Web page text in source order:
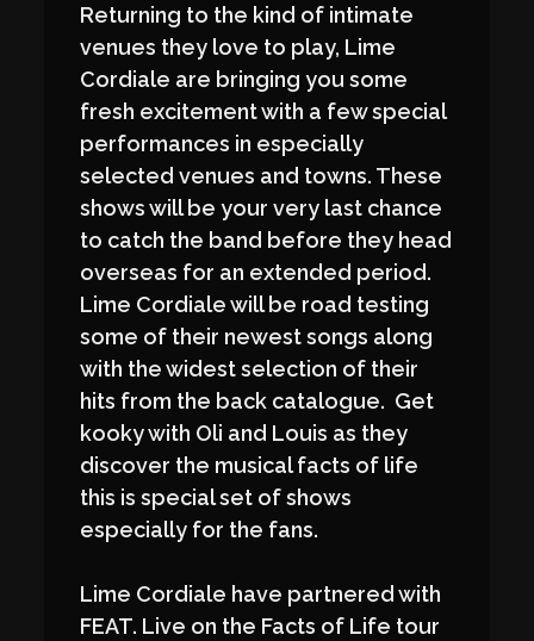
Returning to the kind of intimate
venues they love to play, Lime
Cordiale are bringing you some
fresh excitement with a few special
performances in especially
selected venues and towns. These
shows will be your very last chance
to catch the band before they head
overseas for an extended period.
Lime Cordiale will be road testing
some of their newest songs along
with the widest selection of their
hits from the back catalogue. Get
kooky with Oli and Louis as they
discover the musical facts of life
this is special set of shows
especially for the fans.
Lime Cordiale have partnered with
FEAT. Live on the Facts of Life tour